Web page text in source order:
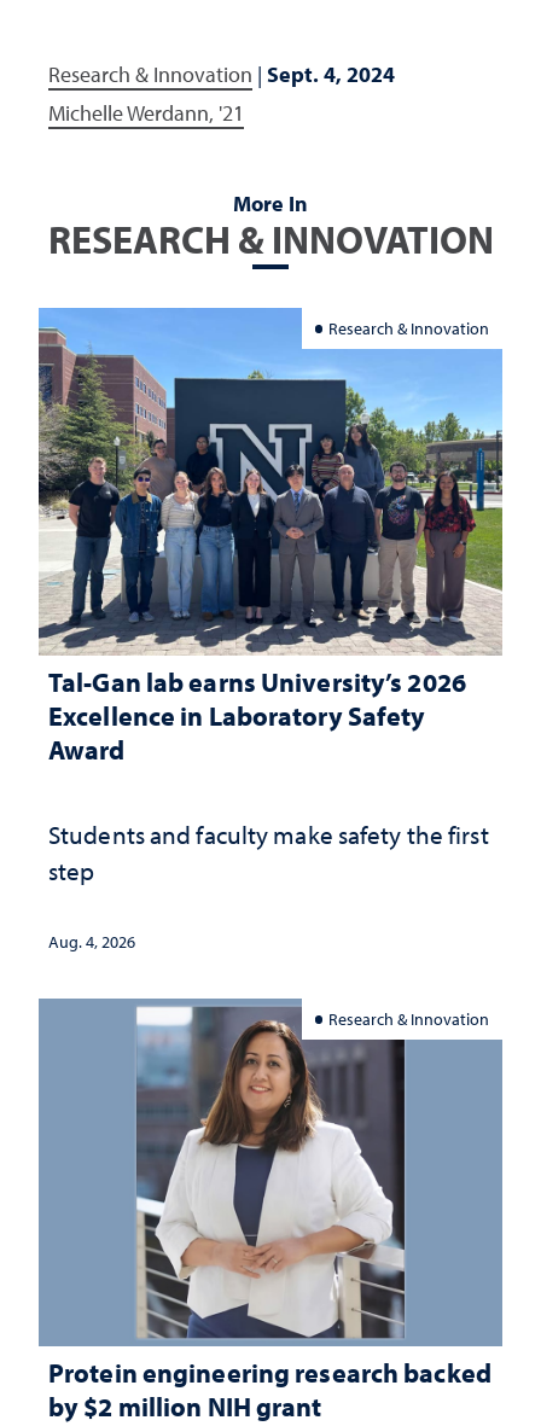
Research & Innovation | Sept. 4, 2024
Michelle Werdann, '21
More In
RESEARCH & INNOVATION
Research & Innovation
Tal-Gan lab earns University’s 2026
Excellence in Laboratory Safety
Award
Students and faculty make safety the first
step
Aug. 4, 2026
Research & Innovation
Protein engineering research backed
by $2 million NIH grant